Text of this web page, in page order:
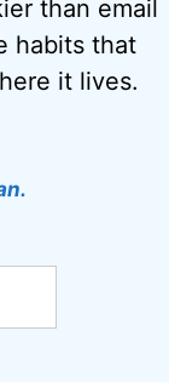
than email
habits that
it lives.